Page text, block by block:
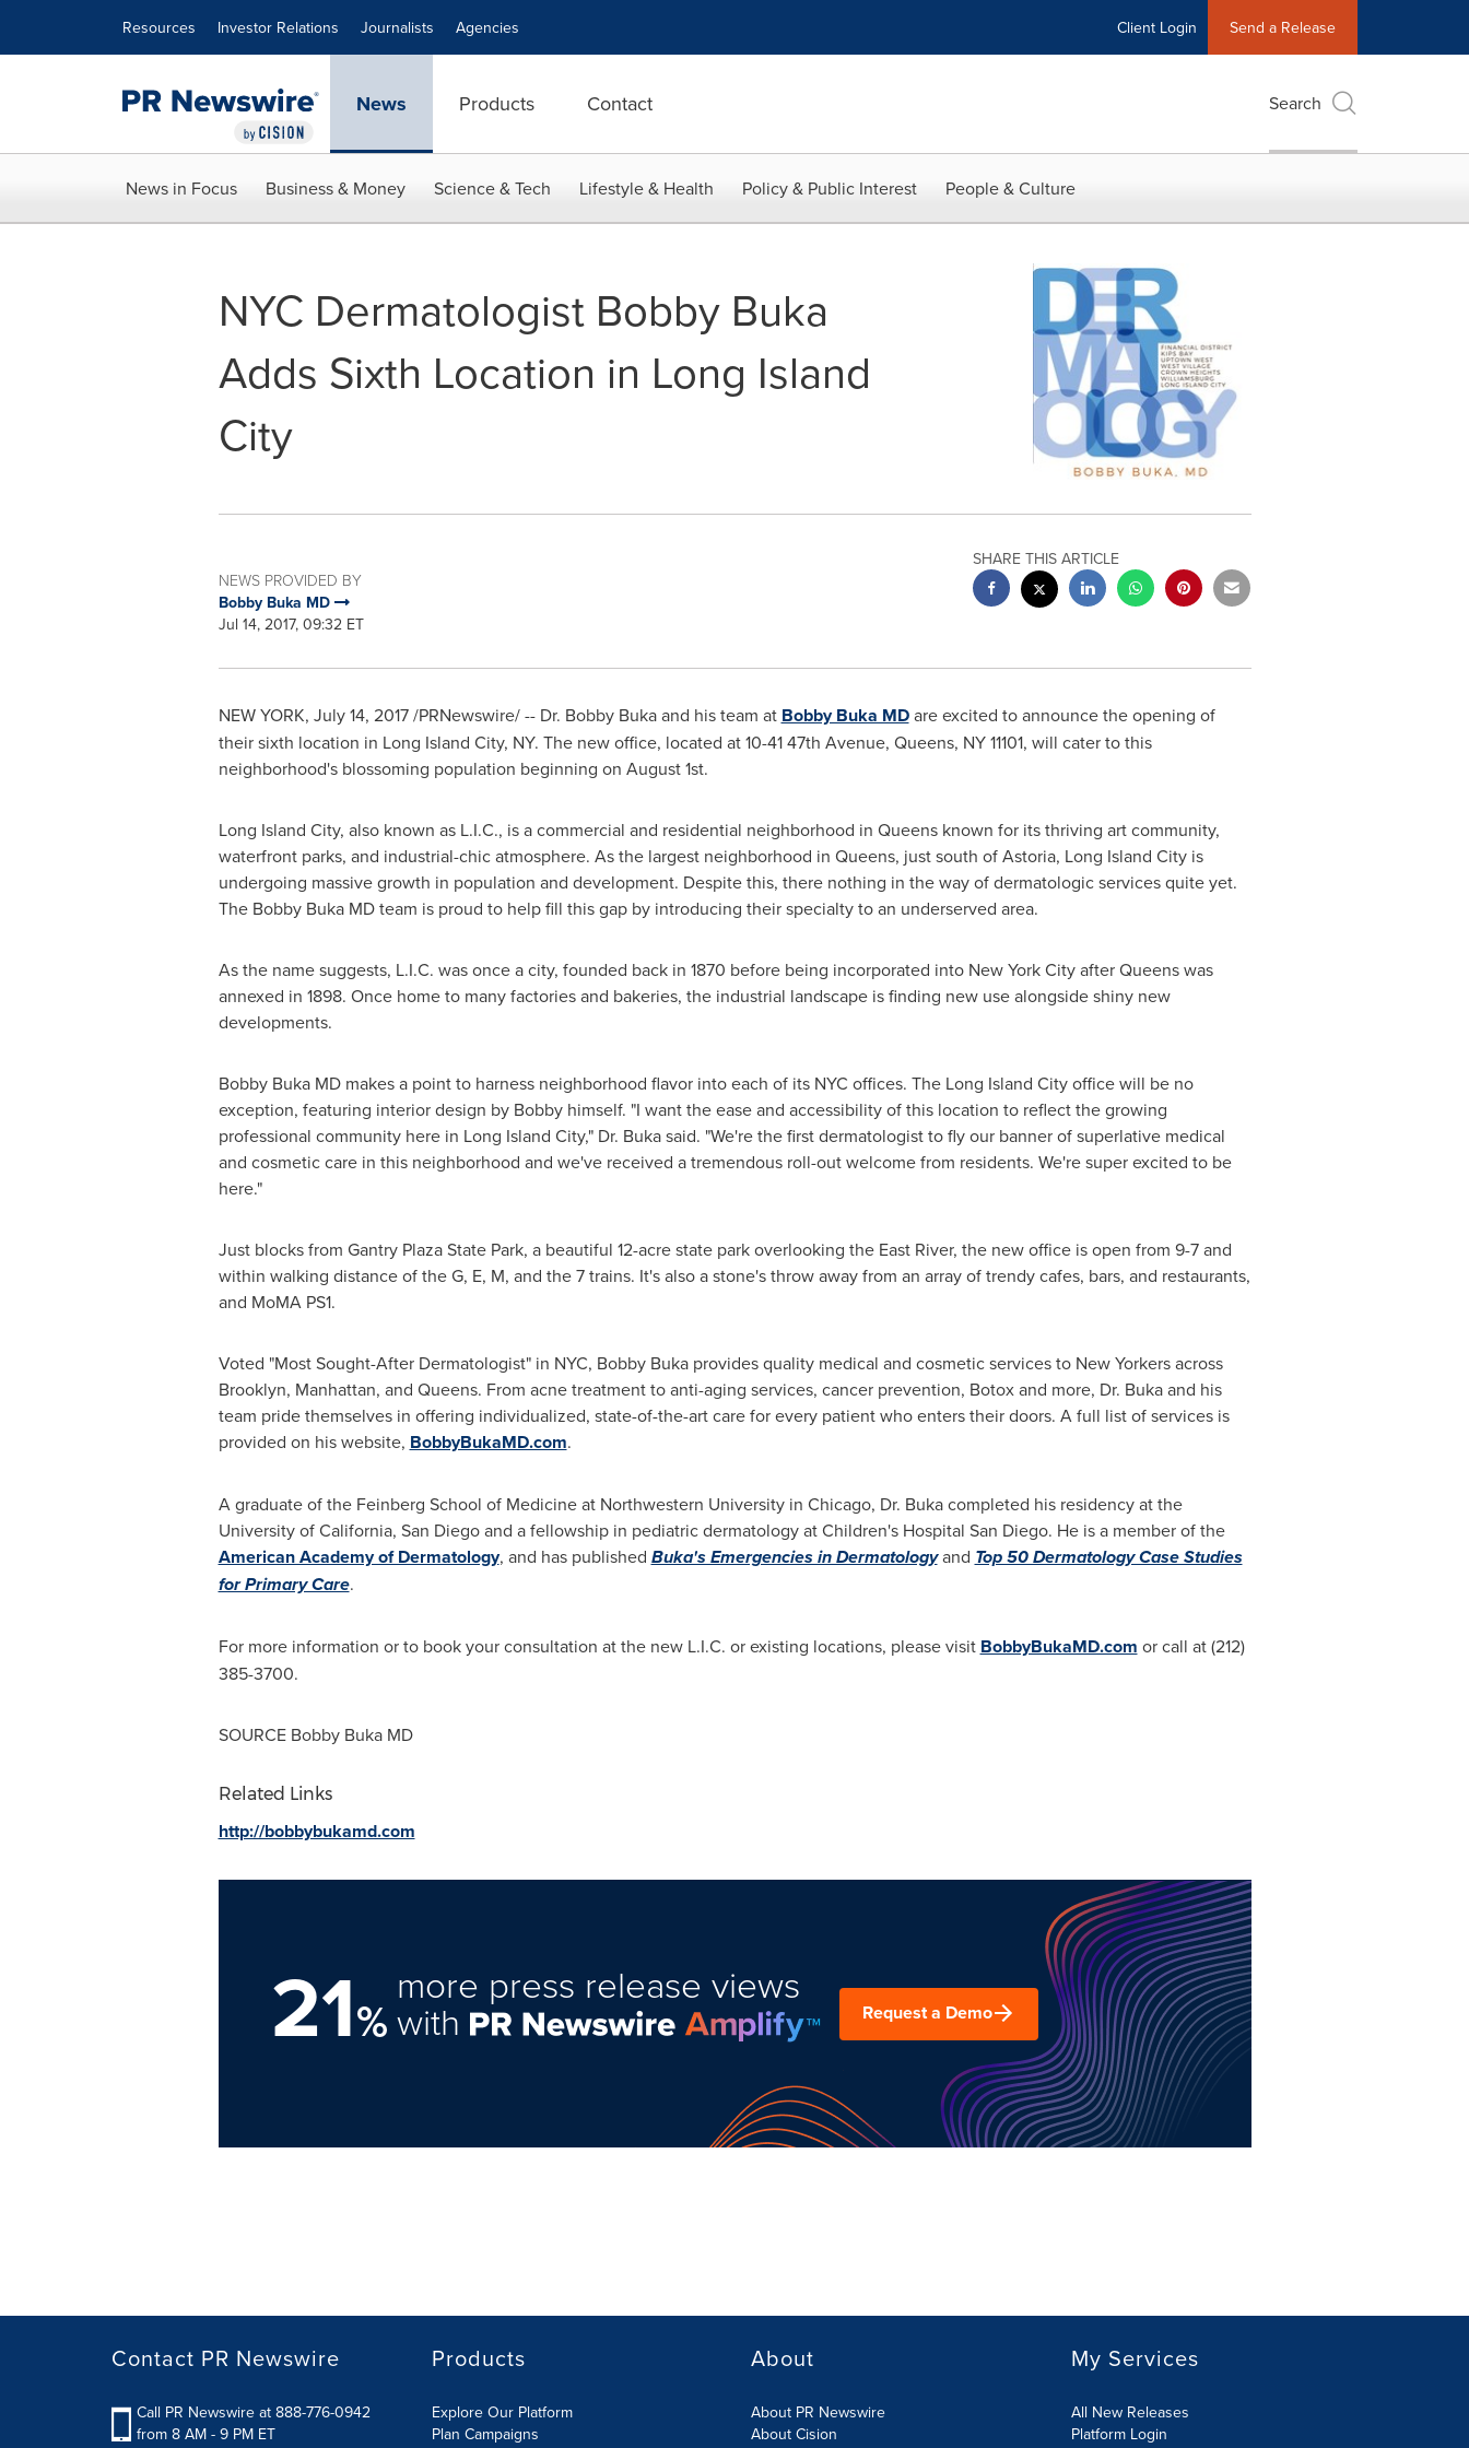
Resources Investor Relations Journalists Agencies Client Login Send a Release
News Products Contact Search
News in Focus Business & Money Science & Tech Lifestyle & Health Policy & Public Interest People & Culture
NYC Dermatologist Bobby Buka
Adds Sixth Location in Long Island
City
NEWS PROVIDED BY
Bobby Buka MD
Jul 14, 2017, 09:32 ET
SHARE THIS ARTICLE
NEW YORK, July 14, 2017 /PRNewswire/ -- Dr. Bobby Buka and his team at Bobby Buka MDare excited to announce the opening of
their sixth location in Long Island City, NY. The new office, located at 10-41 47th Avenue, Queens, NY11101, will cater to this
neighborhood's blossoming population beginning on August 1st.
Long Island City, also known as L.I.C., is a commercial and residential neighborhood in Queensknown for its thriving art community,
waterfront parks, and industrial-chic atmosphere. As the largest neighborhood in Queens, just south ofAstoria, Long Island Cityis
undergoing massive growth in population and development. Despite this, there nothing in the way of dermatologic services quite yet.
The Bobby Buka MD team is proud to help fill this gap by introducing their specialty to an underserved area.
As the name suggests, L.I.C. was once a city, founded back in 1870 before being incorporated into New York CityafterQueenswas
annexed in 1898. Once home to many factories and bakeries, the industrial landscape is finding new use alongside shiny new
developments.
Bobby Buka MD makes a point to harness neighborhood flavor into each of its NYC offices. The Long Island Cityoffice will be no
exception, featuring interior design by Bobby himself. "I want the ease and accessibility of this location to reflect the growing
professional community here in Long Island City," Dr. Buka said. "We're the first dermatologist to fly our banner of superlative medical
and cosmetic care in this neighborhood and we've received a tremendous roll-out welcome from residents. We're super excited to be
here."
Just blocks from Gantry Plaza State Park, a beautiful 12-acre state park overlooking the East River, the new office is open from 9-7 and
within walking distance of the G, E, M, and the 7 trains. It's also a stone's throw away from an array of trendy cafes, bars, and restaurants,
and MoMA PS1.
Voted "Most Sought-After Dermatologist" in NYC, Bobby Buka provides quality medical and cosmetic services to New Yorkers across
Brooklyn, Manhattan, and Queens. From acne treatment to anti-aging services, cancer prevention, Botox and more, Dr. Buka and his
team pride themselves in offering individualized, state-of-the-art care for every patient who enters their doors. A full list of services is
provided on his website, BobbyBukaMD.com.
A graduate of the Feinberg School of Medicine at Northwestern Universityin Chicago, Dr. Buka completed his residency at the
University of California, San Diegoand a fellowship in pediatric dermatology at Children's Hospital San Diego. He is a member of the
American Academy of Dermatology, and has published Buka's Emergencies in Dermatologyand Top 50 Dermatology Case Studies
for Primary Care.
For more information or to book your consultation at the new L.I.C. or existing locations, please visit BobbyBukaMD.com or call at (212)
385-3700.
SOURCE Bobby Buka MD
Related Links
http://bobbybukamd.com
21%
more press release views
with Request a Demo
Contact PR Newswire
Call PR Newswire at 888-776-0942
from 8 AM - 9 PM ET
Products
Explore Our Platform
Plan Campaigns
About
About PR Newswire
About Cision
My Services
All New Releases
Platform Login